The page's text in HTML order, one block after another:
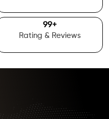
100+
Rating & Reviews